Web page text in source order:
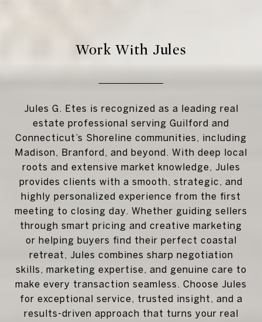
Work With Jules
Jules G. Etes is recognized as a leading real
estate professional serving Guilford and
Connecticut’s Shoreline communities, including
Madison, Branford, and beyond. With deep local
roots and extensive market knowledge, Jules
provides clients with a smooth, strategic, and
highly personalized experience from the first
meeting to closing day. Whether guiding sellers
through smart pricing and creative marketing
or helping buyers find their perfect coastal
retreat, Jules combines sharp negotiation
skills, marketing expertise, and genuine care to
make every transaction seamless. Choose Jules
for exceptional service, trusted insight, and a
results-driven approach that turns your real